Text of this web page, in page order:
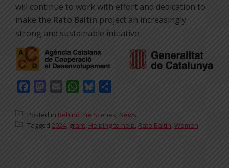
will continue to work with effort and dedication to
make the Rato Baltin project an increasingly
strong and sustainable initiative.
FacebookMastodon
Email WhatsApp
Bluesky
Posted in Behind the Scenes, News
Tagged 2024, grant, Helping to help, Rato Baltin,Women